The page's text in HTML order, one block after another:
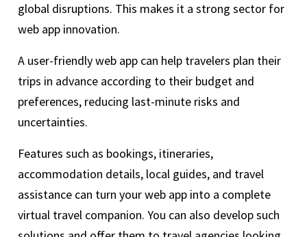
global disruptions. This makes it a strong sector for
web app innovation.
A user-friendly web app can help travelers plan their
trips in advance according to their budget and
preferences, reducing last-minute risks and
uncertainties.
Features such as bookings, itineraries,
accommodation details, local guides, and travel
assistance can turn your web app into a complete
virtual travel companion. You can also develop such